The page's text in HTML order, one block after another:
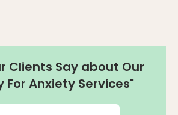
Clients Say about Our
For Anxiety Services"